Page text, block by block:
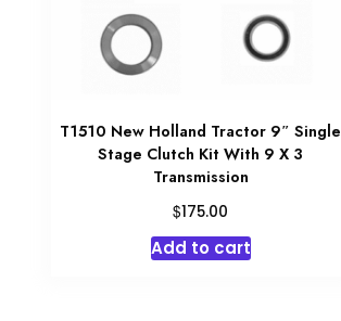
T1510 New Holland Tractor 9″ Single
Stage Clutch Kit With 9 X 3
Transmission
$175.00
Add to cart